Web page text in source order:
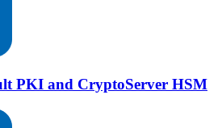
PKI and CryptoServer HSM